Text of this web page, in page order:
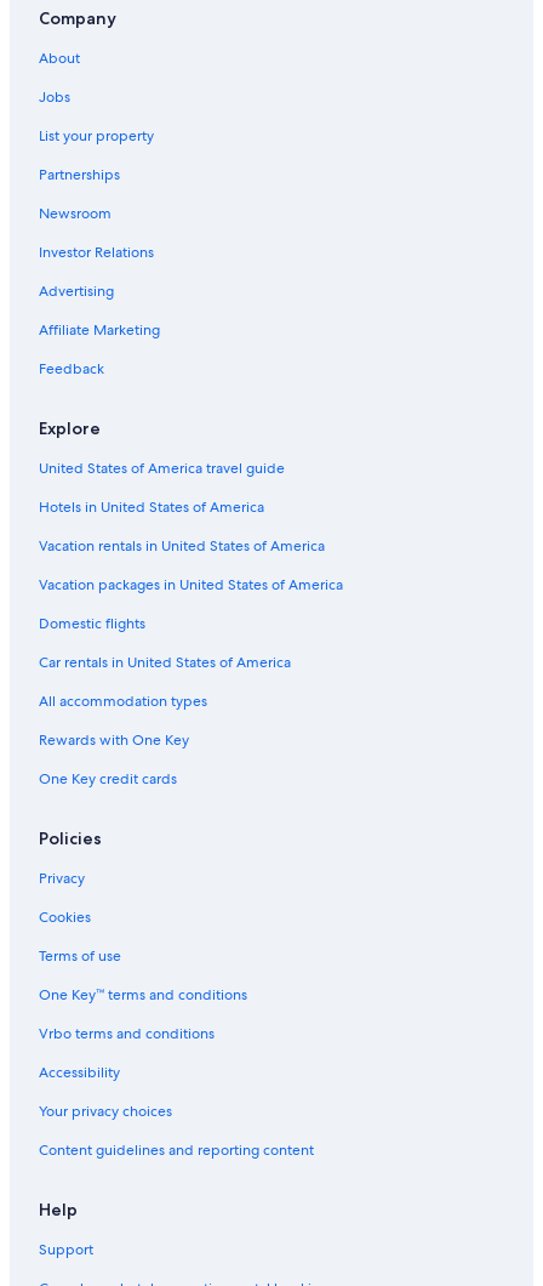
Company
About
Jobs
List your property
Partnerships
Newsroom
Investor Relations
Advertising
Affiliate Marketing
Feedback
Explore
United States of America travel guide
Hotels in United States of America
Vacation rentals in United States of America
Vacation packages in United States of America
Domestic flights
Car rentals in United States of America
All accommodation types
Rewards with One Key
One Key credit cards
Policies
Privacy
Cookies
Terms of use
One Key™ terms and conditions
Vrbo terms and conditions
Accessibility
Your privacy choices
Content guidelines and reporting content
Help
Support